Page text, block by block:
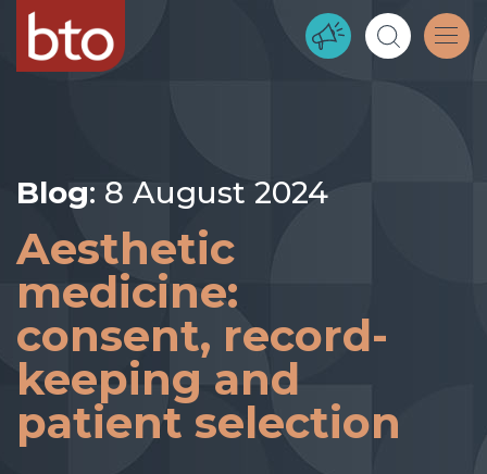
Blog: 8 August 2024
Aesthetic
medicine:
consent, record-
keeping and
patient selection